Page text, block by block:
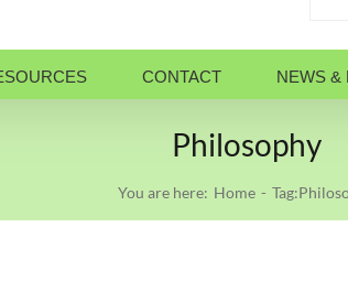
CONTACT NEWS &
Philosophy
You are here: Home Tag: